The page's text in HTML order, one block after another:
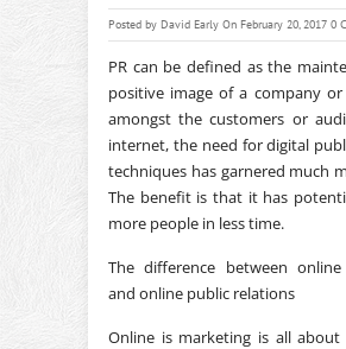
Posted by David Early On February 20, 2017 0
PR can be defined as the
positive image of a company
amongst the customers or
internet, the need for digital
techniques has garnered much
The benefit is that it has
more people in less time.
The difference between
and online public relations
Online is marketing is all